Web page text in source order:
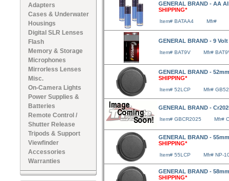
Adapters
Cases & Underwater
Housings
Digital SLR Lenses
Flash
Memory & Storage
Microphones
Mirrorless Lenses
Misc.
On-Camera Lights
Power Supplies &
Batteries
Remote Control /
Shutter Release
Tripods & Support
Viewfinder
Accessories
Warranties
GENERAL BRAND - AA
SHIPPING*
Item# BATAA4 Mfr#
GENERAL BRAND - 9
Item# BAT9V Mfr#
GENERAL BRAND -
SHIPPING*
Item# 52LCP Mfr#
GENERAL BRAND -
Item# GBCR2025 Mfr#
GENERAL BRAND -
SHIPPING*
Item# 55LCP Mfr# NP-
GENERAL BRAND -
SHIPPING*